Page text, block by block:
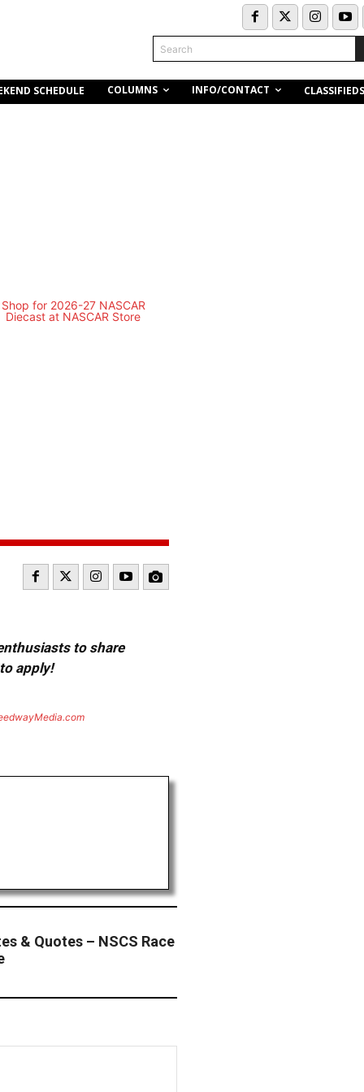
Search
SCHEDULE COLUMNS INFO/CONTACT CLASSIFIEDS
to share
apply!
& Quotes – NSCS Race